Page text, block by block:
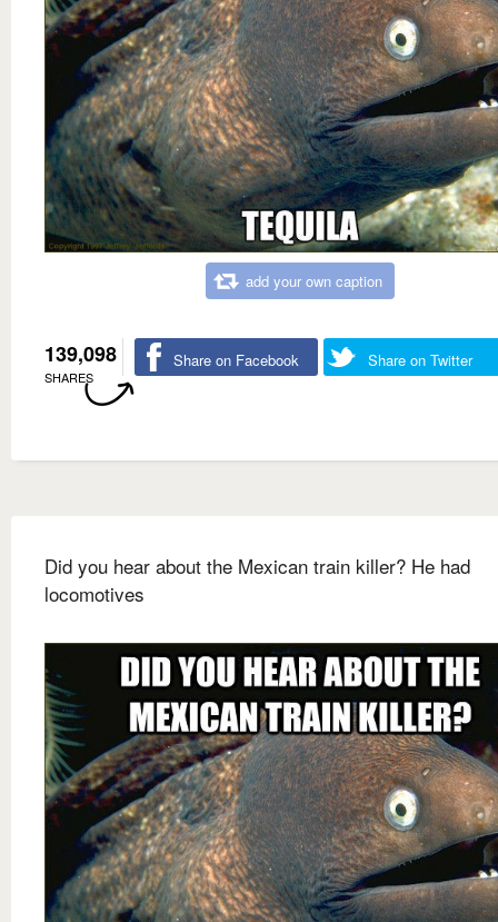
add your own caption
139,098
SHARES
Share on Facebook Share on Twitter
Did you hear about the Mexican train killer? He had
locomotives